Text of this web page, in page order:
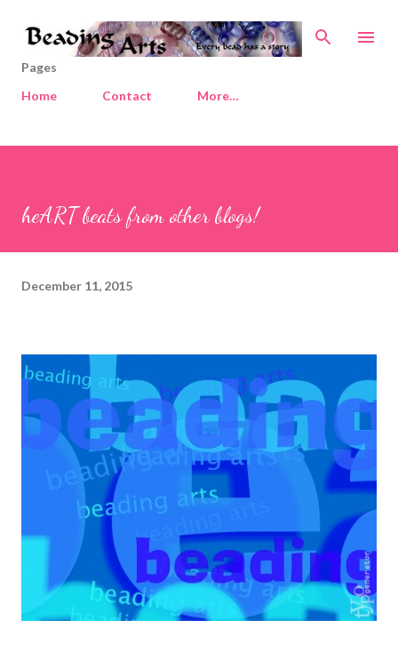
Skip to main content
Pages
Home
Contact More…
heART beats from other blogs!
December 11, 2015